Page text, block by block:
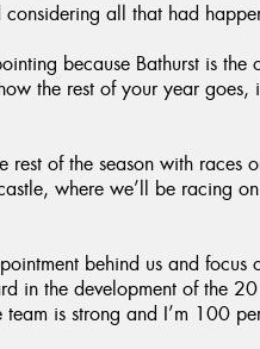
all that had
because Bathurst is
the rest of your year goes,
of the season with races
where we’ll be racing
behind us and focus
in the development of the
team is strong and I’m 100